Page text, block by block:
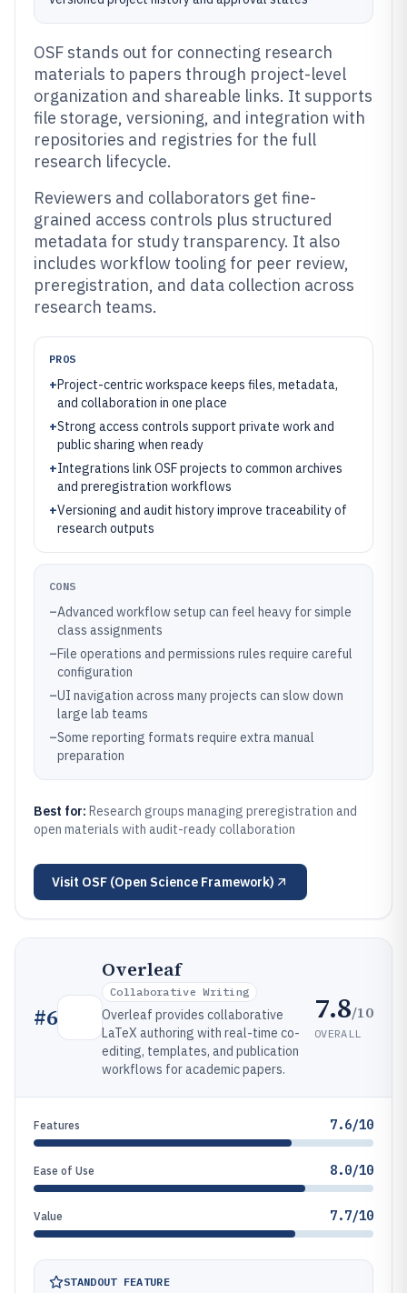
OSF stands out for connecting research
materials to papers through project-level
organization and shareable links. It supports
file storage, versioning, and integration with
repositories and registries for the full
research lifecycle.
Reviewers and collaborators get fine-
grained access controls plus structured
metadata for study transparency. It also
includes workflow tooling for peer review,
preregistration, and data collection across
research teams.
PROS
+Project-centric workspace keeps files, metadata,
and collaboration in one place
+Strong access controls support private work and
public sharing when ready
+Integrations link OSF projects to common archives
and preregistration workflows
+Versioning and audit history improve traceability of
research outputs
CONS
–Advanced workflow setup can feel heavy for simple
class assignments
–File operations and permissions rules require careful
configuration
–UI navigation across many projects can slow down
large lab teams
–Some reporting formats require extra manual
preparation
Best for: Research groups managing preregistration and
open materials with audit-ready collaboration
Visit OSF (Open Science Framework)
#6
Overleaf
Collaborative Writing
Overleaf provides collaborative
LaTeX authoring with real-time co-
editing, templates, and publication
workflows for academic papers.
7.8/10
OVERALL
Features 7.6/10
Ease of Use 8.0/10
Value 7.7/10
STANDOUT FEATURE